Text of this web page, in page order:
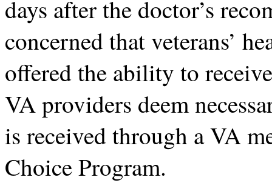
days after the doctor’s
concerned that veterans’
offered the ability to
VA providers deem
is received through a VA
Choice Program.